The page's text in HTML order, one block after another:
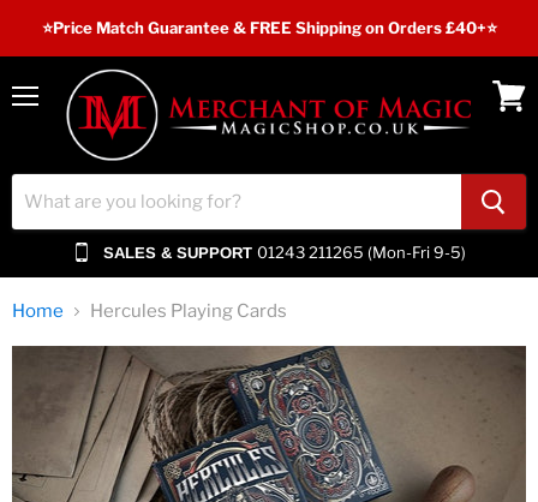
⭐️Price Match Guarantee & FREE Shipping on Orders £40+⭐
Menu
SALES & SUPPORT 01243 211265 (Mon-Fri 9-5)
Home Hercules Playing Cards